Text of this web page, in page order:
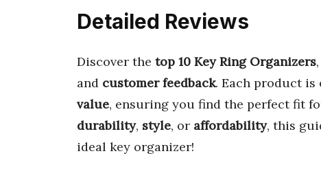
Detailed Reviews
Discover the top 10 Key Ring Organizers
and customer feedback. Each product is
value, ensuring you find the perfect fit
durability, style, or affordability, this
ideal key organizer!